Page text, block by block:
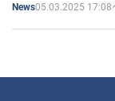
News05.03.2025 17:08